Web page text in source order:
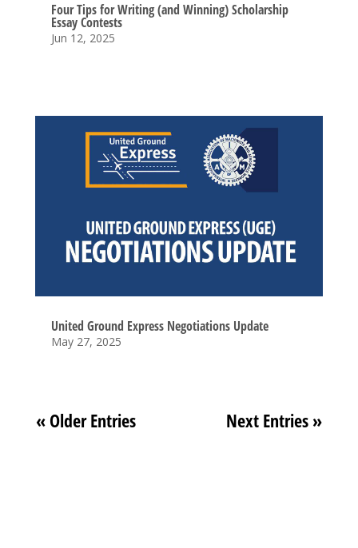
Four Tips for Writing (and Winning) Scholarship
Essay Contests
Jun 12, 2025
United Ground Express Negotiations Update
May 27, 2025
« Older Entries Next Entries »